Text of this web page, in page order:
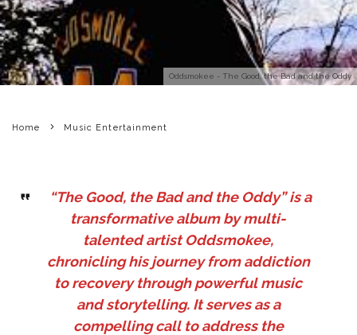
Oddsmokee - The Good, the Bad and the Oddy
Home Music Entertainment
“The Good, the Bad and the Oddy” is a
transformative album by multi-
talented artist Oddsmokee,
chronicling his journey from addiction
to recovery through powerful music
and storytelling. It serves as a
compelling call to address the